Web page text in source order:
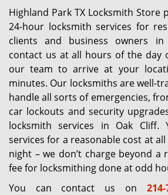
Highland Park TX Locksmith Store
24-hour locksmith services for
clients and business owners in
contact us at all hours of the day
our team to arrive at your
minutes. Our locksmiths are well-
handle all sorts of emergencies,
car lockouts and security
locksmith services in Oak Cliff.
services for a reasonable cost at
night – we don’t charge beyond a
fee for locksmithing done at odd
You can contact us on